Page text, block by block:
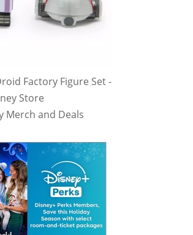
Factory Figure Set -
Store
Merch and Deals